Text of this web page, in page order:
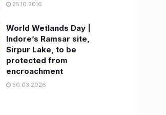
25.10.2016
World Wetlands Day |
Indore’s Ramsar site,
Sirpur Lake, to be
protected from
encroachment
30.03.2026